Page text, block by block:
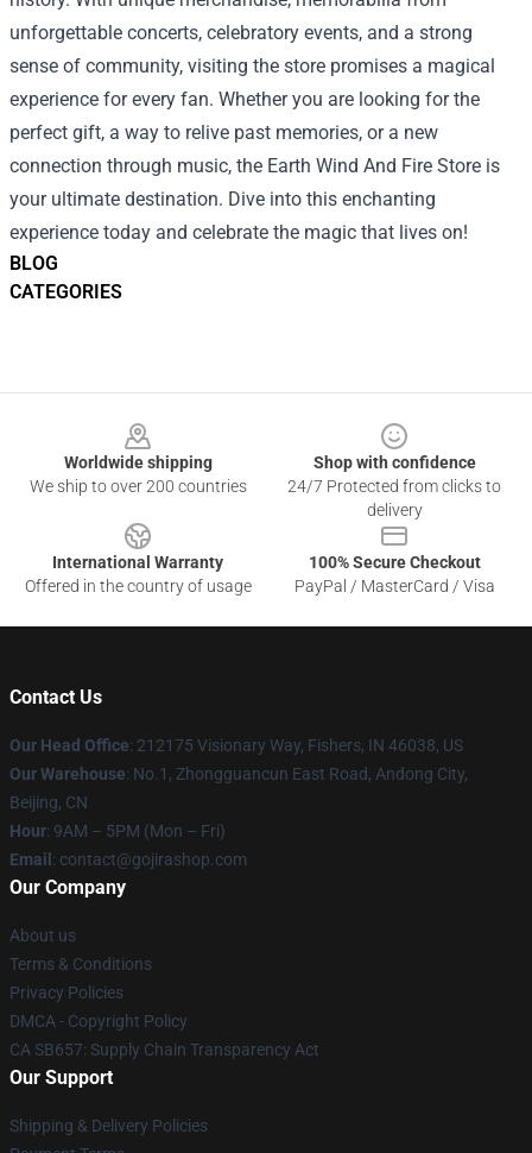
BLOG
CATEGORIES
unforgettable concerts, celebratory events, and a strong
sense of community, visiting the store promises a magical
experience for every fan. Whether you are looking for the
perfect gift, a way to relive past memories, or a new
connection through music, the Earth Wind And Fire Store is
your ultimate destination. Dive into this enchanting
experience today and celebrate the magic that lives on!
Worldwide shipping
We ship to over 200 countries
Shop with confidence
24/7 Protected from clicks to
delivery
International Warranty
Offered in the country of usage
100% Secure Checkout
PayPal / MasterCard / Visa
Contact Us
Our Head Office: 212175 Visionary Way, Fishers, IN 46038, US
Our Warehouse: No.1, Zhongguancun East Road, Andong City,
Beijing, CN
Hour: 9AM – 5PM (Mon – Fri)
Email : contact@gojirashop.com
Our Company
About us
Terms & Conditions
Privacy Policies
DMCA - Copyright Policy
CA SB657: Supply Chain Transparency Act
Our Support
Shipping & Delivery Policies